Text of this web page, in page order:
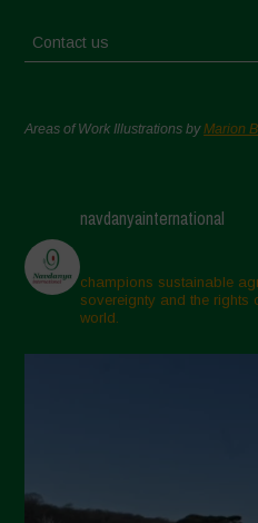
Contact us
Areas of Work Illustrations byMarion
navdanyainternational
champions sustainable
sovereignty and the rights
world.